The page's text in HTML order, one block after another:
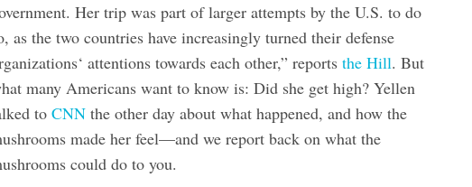
Her trip was part of larger attempts by the U.S. to do
as the two countries have increasingly turned their defense
attentions towards each other,” reportsthe Hill. But
many Americans want to know is: Did she get high? Yellen
toCNN the other day about what happened, and how the
made her feel—and we report back on what the
could do to you.